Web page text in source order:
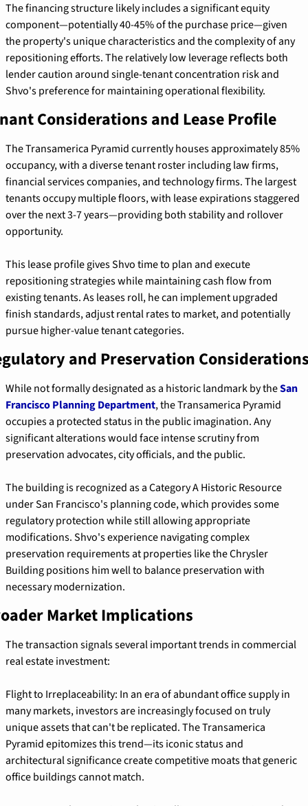
The financing structure likely includes a significant equity
component—potentially 40-45% of the purchase price—given
the property's unique characteristics and the complexity of any
repositioning efforts. The relatively low leverage reflects both
lender caution around single-tenant concentration risk and
Shvo's preference for maintaining operational flexibility.
Considerations and Lease Profile
The Transamerica Pyramid currently houses approximately 85%
occupancy, with a diverse tenant roster including law firms,
financial services companies, and technology firms. The largest
tenants occupy multiple floors, with lease expirations staggered
over the next 3-7 years—providing both stability and rollover
opportunity.
This lease profile gives Shvo time to plan and execute
repositioning strategies while maintaining cash flow from
existing tenants. As leases roll, he can implement upgraded
finish standards, adjust rental rates to market, and potentially
pursue higher-value tenant categories.
and Preservation
While not formally designated as a historic landmark by the San
Francisco Planning Department, the Transamerica Pyramid
occupies a protected status in the public imagination. Any
significant alterations would face intense scrutiny from
preservation advocates, city officials, and the public.
The building is recognized as a Category A Historic Resource
under San Francisco's planning code, which provides some
regulatory protection while still allowing appropriate
modifications. Shvo's experience navigating complex
preservation requirements at properties like the Chrysler
Building positions him well to balance preservation with
necessary modernization.
Market Implications
The transaction signals several important trends in commercial
real estate investment:
Flight to Irreplaceability: In an era of abundant office supply in
many markets, investors are increasingly focused on truly
unique assets that can't be replicated. The Transamerica
Pyramid epitomizes this trend—its iconic status and
architectural significance create competitive moats that generic
office buildings cannot match.